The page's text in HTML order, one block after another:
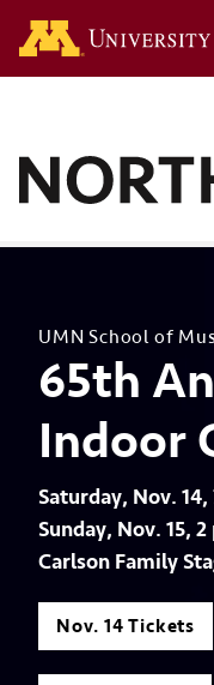
UMN School of
65th
Indoor
Saturday, Nov. 14,
Sunday, Nov. 15,
Carlson Family
Nov. 14 Tickets